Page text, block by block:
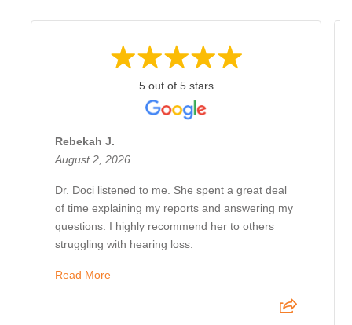
5 out of 5 stars
Rebekah J.
August 2, 2026
Dr. Doci listened to me. She spent a great deal
of time explaining my reports and answering my
questions. I highly recommend her to others
struggling with hearing loss.
Read More